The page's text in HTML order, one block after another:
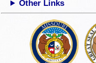
Other Links